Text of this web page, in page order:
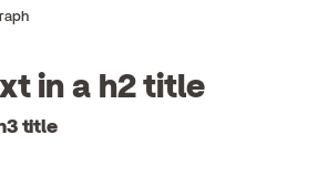
in a h2 title
title